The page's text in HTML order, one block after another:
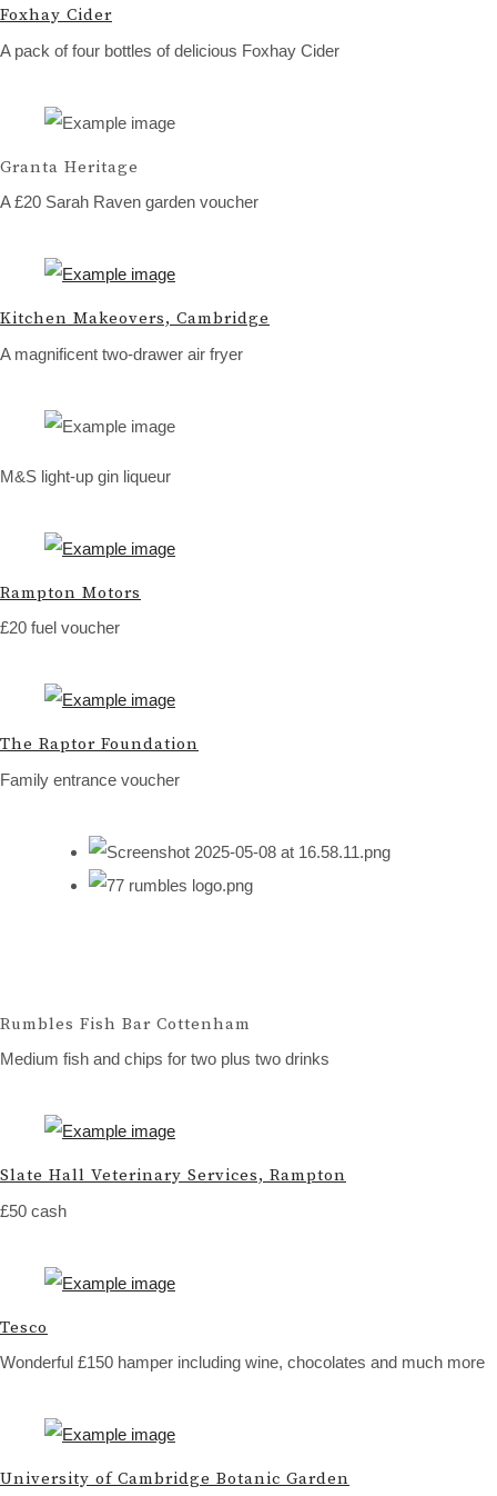
Foxhay Cider
A pack of four bottles of delicious Foxhay Cider
Granta Heritage
A £20 Sarah Raven garden voucher
Kitchen Makeovers, Cambridge
A magnificent two-drawer air fryer
M&S light-up gin liqueur
Rampton Motors
£20 fuel voucher
The Raptor Foundation
Family entrance voucher
Rumbles Fish Bar Cottenham
Medium fish and chips for two plus two drinks
Slate Hall Veterinary Services, Rampton
£50 cash
Tesco
Wonderful £150 hamper including wine, chocolates and much more
University of Cambridge Botanic Garden